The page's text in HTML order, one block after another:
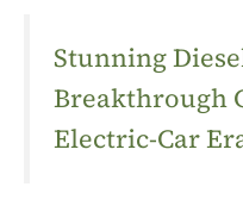
Stunning
Breakthrough
Electric-Car